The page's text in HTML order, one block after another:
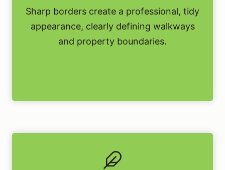
Sharp borders create a professional, tidy
appearance, clearly defining walkways
and property boundaries.